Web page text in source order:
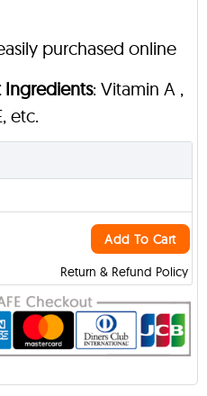
purchased online
Ingredients: Vitamin A ,
etc.
Return & Refund Policy
Add To Cart